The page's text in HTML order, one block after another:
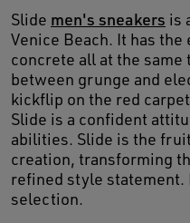
Slide men's sneakers is
Venice Beach. It has the
concrete all at the same
between grunge and
kickflip on the red
Slide is a confident
abilities. Slide is the
creation, transforming
refined style statement.
selection.